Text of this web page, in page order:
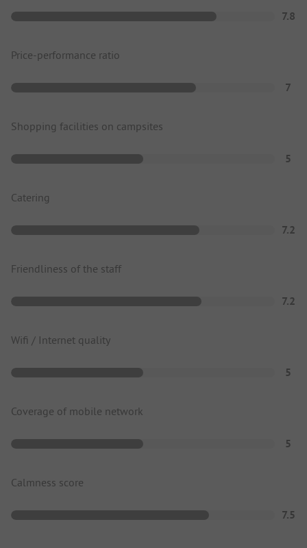
7.8
Price-performance ratio
7
Shopping facilities on campsites
5
Catering
7.2
Friendliness of the staff
7.2
Wifi / Internet quality
5
Coverage of mobile network
5
Calmness score
7.5